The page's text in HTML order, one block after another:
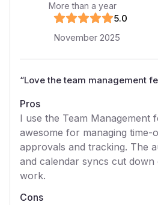
More than a year
5.0
November 2025
“Love the team management
Pros
I use the Team Management
awesome for managing time-
approvals and tracking. The
and calendar syncs cut
work.
Cons